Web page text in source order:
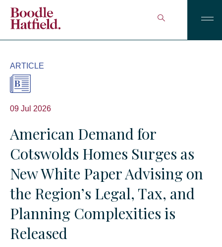
ARTICLE
09 Jul 2026
American Demand for
Cotswolds Homes Surges as
New White Paper Advising on
the Region’s Legal, Tax, and
Planning Complexities is
Released